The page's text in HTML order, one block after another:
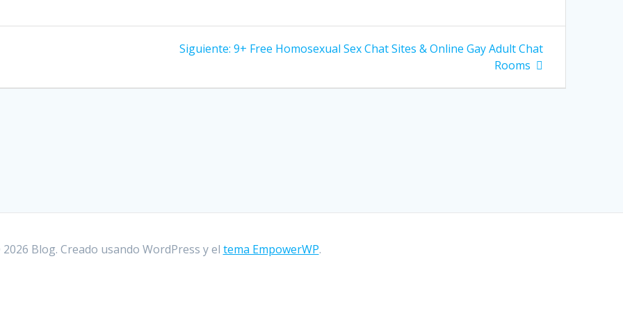
Siguiente: Entrada
9+ Free Homosexual Sex Chat Sites & Online Gay Adult Chat
Rooms
Blog. Creado usando WordPress y el tema EmpowerWP.